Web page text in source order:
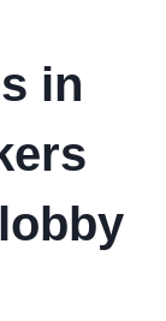
in